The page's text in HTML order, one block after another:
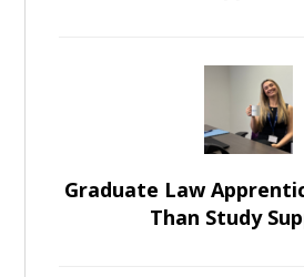
Graduate Law
Than Study